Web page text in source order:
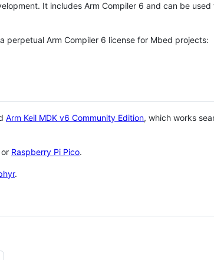
It includes Arm Compiler 6 and can be
perpetual Arm Compiler 6 license for Mbed projects:
Arm Keil MDK v6 Community Edition, which works
or Raspberry Pi Pico.
.